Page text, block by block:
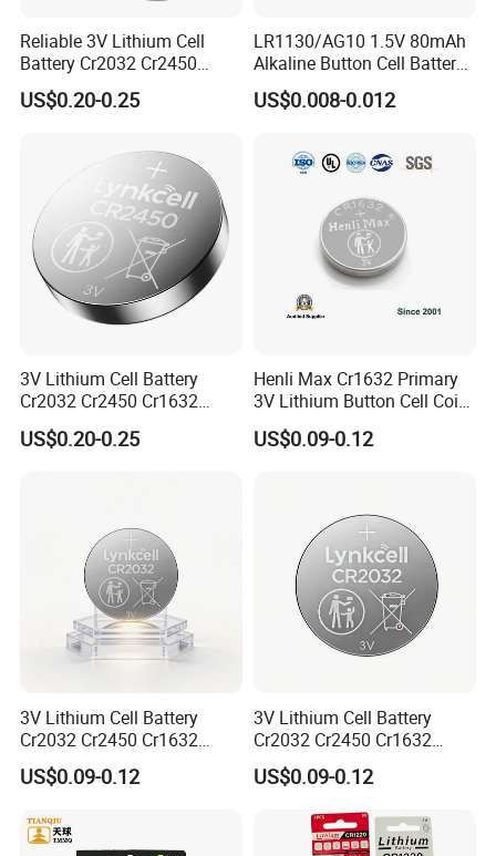
Reliable 3V Lithium Cell
Battery Cr2032 Cr2450
Cr1632 Cr1220 Button
Battery Coin Cell Power
Nanfu Manufacturer
US$0.20-0.25
LR1130/AG10 1.5V 80mAh
Alkaline Button Cell Battery
for Calculator
US$0.008-0.012
3V Lithium Cell Battery
Cr2032 Cr2450 Cr1632
Cr1220 Coin Cell Button
Battery Power Supply by
US$0.20-0.25
Henli Max Cr1632 Primary
3V Lithium Button Cell Coin
Battery
US$0.09-0.12
3V Lithium Cell Battery
Cr2032 Cr2450 Cr1632
Cr1220 Coin Cell Button
Battery Power Supply for
Manufacturer
US$0.09-0.12
3V Lithium Cell Battery
Cr2032 Cr2450 Cr1632
Cr1220 Coin Cell Button
Battery Power Supply for
Remote Control, Nanfu
Factory Manufacturer
US$0.09-0.12